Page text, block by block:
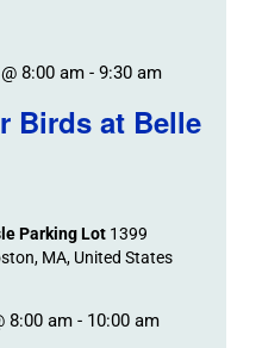
Birds at Belle
8:00 am- 9:30 am
Parking Lot 1399
MA, United States
8:00 am- 10:00 am